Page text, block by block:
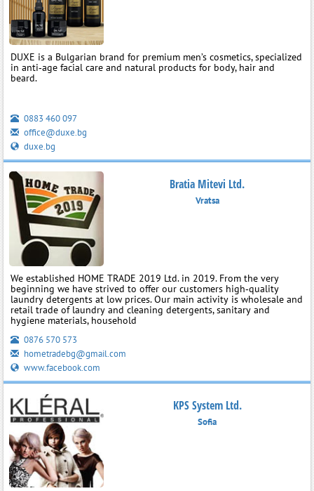
DUXE is a Bulgarian brand for premium men’s cosmetics, specialized
in anti‑age facial care and natural products for body, hair and
beard.
0883 460 097
office@duxe.bg
duxe.bg
Bratia Mitevi Ltd.
Vratsa
We established HOME TRADE 2019 Ltd. in 2019. From the very
beginning we have strived to offer our customers high‑quality
laundry detergents at low prices. Our main activity is wholesale and
retail trade of laundry and cleaning detergents, sanitary and
hygiene materials, household
0876 570 573
hometradebg@gmail.com
www.facebook.com
KPS System Ltd.
Sofia